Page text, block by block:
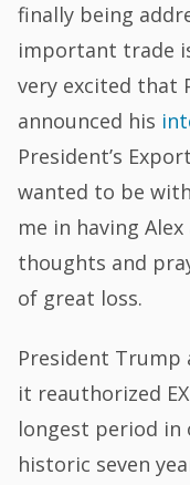
finally being
important trade
very excited that
announced his
President’s
wanted to be
me in having
thoughts and
of great loss.
President Trump
it reauthorized
longest period in
historic seven